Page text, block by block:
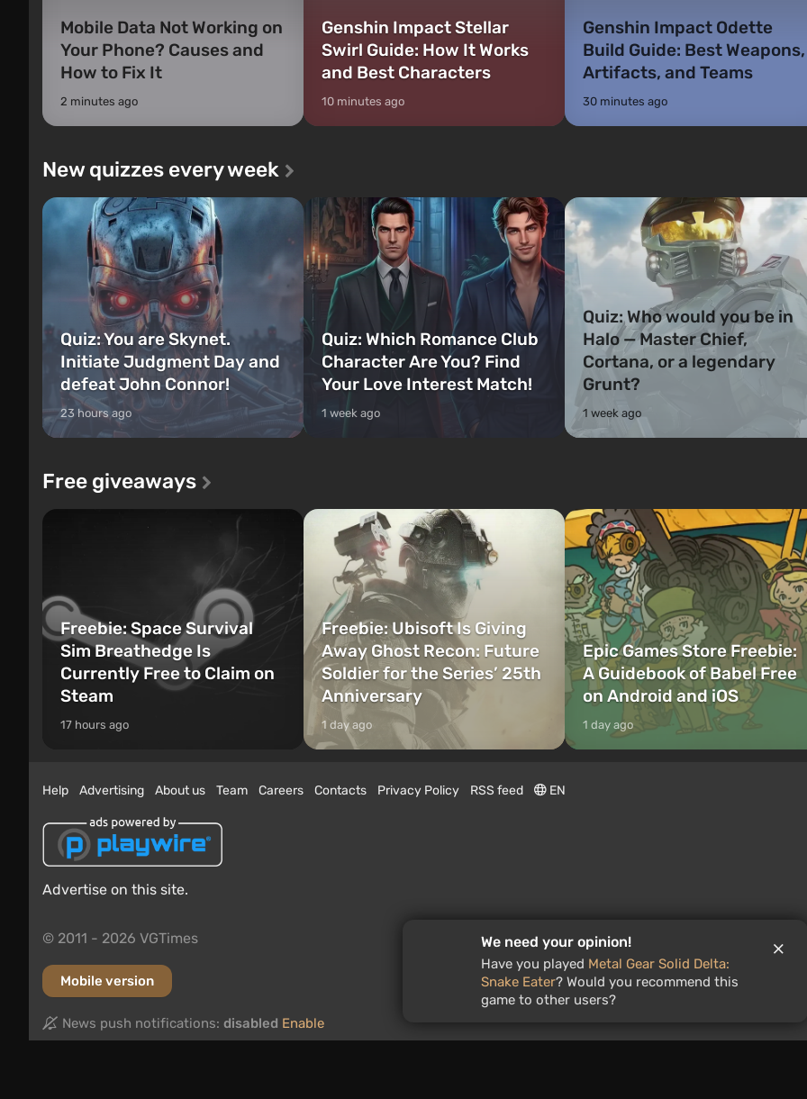
Mobile Data Not Working on
Your Phone? Causes and
How to Fix It
2 minutes ago
Genshin Impact Stellar
Swirl Guide: How It Works
and Best Characters
10 minutes ago
Genshin Impact Odette
Build Guide: Best Weapons,
Artifacts, and Teams
30 minutes ago
New quizzes every week
Quiz: You are Skynet.
Initiate Judgment Day and
defeat John Connor!
23 hours ago
Quiz: Which Romance Club
Character Are You? Find
Your Love Interest Match!
1 week ago
Quiz: Who would you be in
Halo — Master Chief,
Cortana, or a legendary
Grunt?
1 week ago
Free giveaways
Freebie: Space Survival
Sim Breathedge Is
Currently Free to Claim on
Steam
17 hours ago
Freebie: Ubisoft Is Giving
Away Ghost Recon: Future
Soldier for the Series’ 25th
Anniversary
1 day ago
Epic Games Store Freebie:
A Guidebook of Babel Free
on Android and iOS
1 day ago
Help Advertising About us Team Careers Contacts Privacy Policy RSS feed EN
Advertise on this site.
© 2011 - 2026 VGTimes
Mobile version
News push notifications: disabled Enable
We need your opinion!
Have you played Metal Gear Solid Delta:
Snake Eater? Would you recommend this
game to other users?